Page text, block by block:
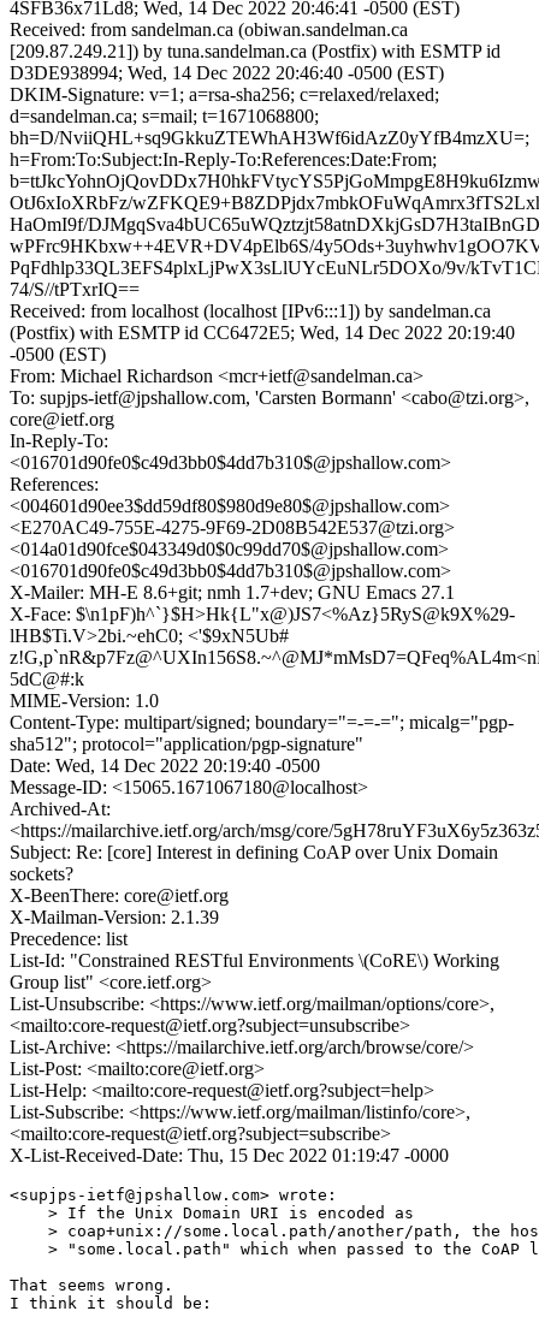
4SFB36x71Ld8; Wed, 14 Dec 2022 20:46:41 -0500 (EST)
Received: from sandelman.ca (obiwan.sandelman.ca
[209.87.249.21]) by tuna.sandelman.ca (Postfix) with ESMTP id
D3DE938994; Wed, 14 Dec 2022 20:46:40 -0500 (EST)
DKIM-Signature: v=1; a=rsa-sha256; c=relaxed/relaxed;
d=sandelman.ca; s=mail; t=1671068800;
bh=D/NviiQHL+sq9GkkuZTEWhAH3Wf6idAzZ0yYfB4mzXU=;
h=From:To:Subject:In-Reply-To:References:Date:From;
OtJ6xIoXRbFz/
HaOmI9f/
wPFrc9HKbxw++4EVR+DV4pElb6S/
PqFdhlp33QL3EFS4plxLjPwX3sLlUYcEuNLr5DOXo/9v/
74/S//tPTxrIQ==
Received: from localhost (localhost [IPv6:::1]) by sandelman.ca
(Postfix) with ESMTP id CC6472E5; Wed, 14 Dec 2022 20:19:40
-0500 (EST)
From: Michael Richardson <mcr+ietf@sandelman.ca>
To: supjps-ietf@jpshallow.com, 'Carsten Bormann' <cabo@tzi.org>,
core@ietf.org
In-Reply-To:
<016701d90fe0$c49d3bb0$4dd7b310$@jpshallow.com>
References:
<004601d90ee3$dd59df80$980d9e80$@jpshallow.com>
<E270AC49-755E-4275-9F69-2D08B542E537@tzi.org>
<014a01d90fce$043349d0$0c99dd70$@jpshallow.com>
<016701d90fe0$c49d3bb0$4dd7b310$@jpshallow.com>
X-Mailer: MH-E 8.6+git; nmh 1.7+dev; GNU Emacs 27.1
X-Face: $\n1pF)h^`}$H>Hk{L"x@)JS7<%Az}5RyS@k9X%29-
lHB$Ti.V>2bi.~ehC0; <'$9xN5Ub#
5dC@#:k
MIME-Version: 1.0
Content-Type: multipart/signed; boundary="=-=-="; micalg="pgp-
sha512"; protocol="application/pgp-signature"
Date: Wed, 14 Dec 2022 20:19:40 -0500
Message-ID: <15065.1671067180@localhost>
Archived-At:
<https://mailarchive.ietf.org/arch/msg/core/
Subject: Re: [core] Interest in defining CoAP over Unix Domain
sockets?
X-BeenThere: core@ietf.org
X-Mailman-Version: 2.1.39
Precedence: list
List-Id: "Constrained RESTful Environments \(CoRE\) Working
Group list" <core.ietf.org>
List-Unsubscribe: <https://www.ietf.org/mailman/options/core>,
<mailto:core-request@ietf.org?subject=unsubscribe>
List-Archive: <https://mailarchive.ietf.org/arch/browse/core/>
List-Post: <mailto:core@ietf.org>
List-Help: <mailto:core-request@ietf.org?subject=help>
List-Subscribe: <https://www.ietf.org/mailman/listinfo/core>,
<mailto:core-request@ietf.org?subject=subscribe>
X-List-Received-Date: Thu, 15 Dec 2022 01:19:47 -0000
<supjps-ietf@jpshallow.com> wrote:
    > If the Unix Domain URI is encoded as
> coap+unix://some.local.path/another/path, the
> "some.local.path" which when passed to the CoAP
That seems wrong.
I think it should be: